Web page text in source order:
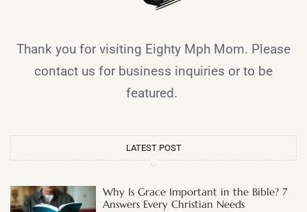
Thank you for visiting Eighty Mph Mom. Please
contact us for business inquiries or to be
featured.
LATEST POST
Why Is Grace Important in the Bible? 7
Answers Every Christian Needs